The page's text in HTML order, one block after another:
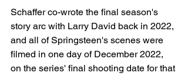
Schaffer co-wrote the final season's
story arc with Larry David back in 2022,
and all of Springsteen's scenes were
filmed in one day of December 2022,
on the series' final shooting date for that